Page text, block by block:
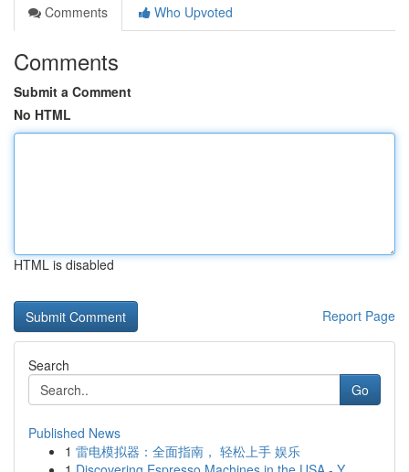
Comments
Who Upvoted
Comments
Submit a Comment
No HTML
HTML is disabled
Report Page
Search
Go
Published News
1 雷电模拟器：全面指南， 轻松上手 娱乐